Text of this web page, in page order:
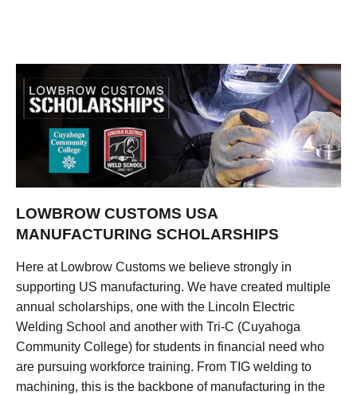
LOWBROW CUSTOMS USA
MANUFACTURING SCHOLARSHIPS
Here at Lowbrow Customs we believe strongly in
supporting US manufacturing. We have created multiple
annual scholarships, one with the Lincoln Electric
Welding School and another with Tri-C (Cuyahoga
Community College) for students in financial need who
are pursuing workforce training. From TIG welding to
machining, this is the backbone of manufacturing in the